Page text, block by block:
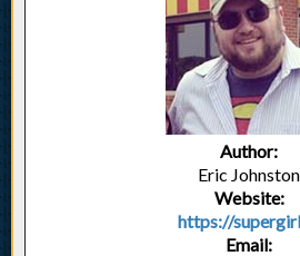
Author:
Eric Johnston
Website:
https://
Email: